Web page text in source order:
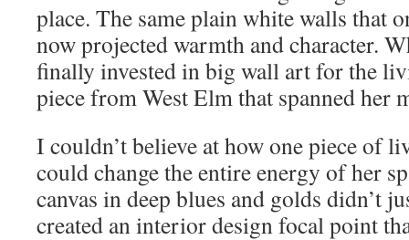
place. The same plain white walls that
now projected warmth and character.
finally invested in big wall art for the
piece from West Elm that spanned her
I couldn’t believe at how one piece of
could change the entire energy of her
canvas in deep blues and golds didn’t
created an interior design focal point